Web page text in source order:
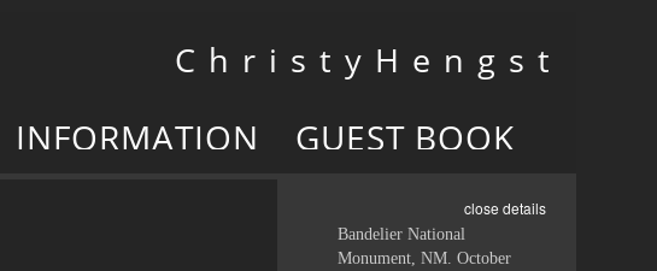
Toggle
navigation
C h r i s t y H e n g s t
INFORMATION GUEST BOOK
close details
Bandelier National
Monument, NM. October